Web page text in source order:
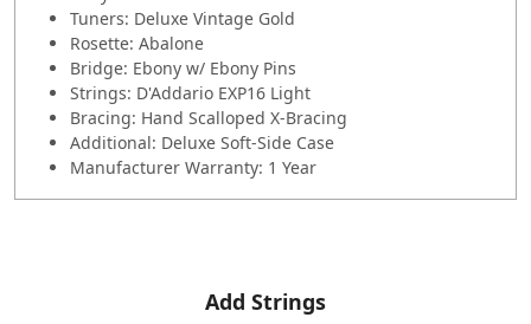
Tuners: Deluxe Vintage Gold
Rosette: Abalone
Bridge: Ebony w/ Ebony Pins
Strings: D'Addario EXP16 Light
Bracing: Hand Scalloped X-Bracing
Additional: Deluxe Soft-Side Case
Manufacturer Warranty: 1 Year
Add Strings